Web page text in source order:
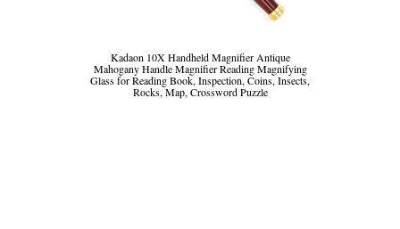
Kadaon 10X Handheld Magnifier Antique
Mahogany Handle Magnifier Reading Magnifying
Glass for Reading Book, Inspection, Coins, Insects,
Rocks, Map, Crossword Puzzle